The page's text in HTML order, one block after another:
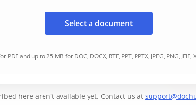
Select a document
PDF and up to 25 MB for DOC, DOCX, RTF, PPT, PPTX, JPEG, PNG, JFIF,
here aren't available yet. Contact us at